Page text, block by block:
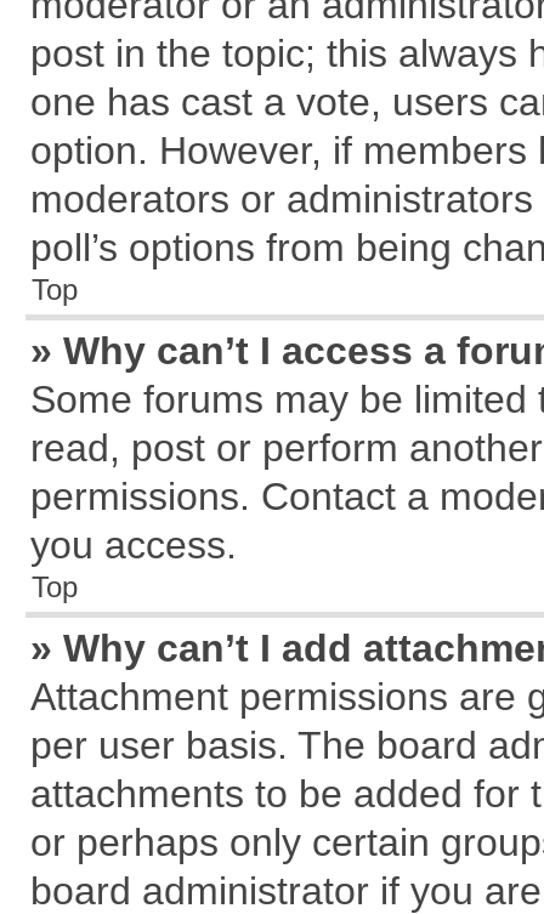
post in the topic; this always
one has cast a vote, users
option. However, if
moderators or
poll’s options from being
Top
» Why can’t I access a
Some forums may be
read, post or perform
permissions. Contact a
you access.
Top
» Why can’t I add
Attachment permissions are
per user basis. The board
attachments to be added for
or perhaps only certain
board administrator if you